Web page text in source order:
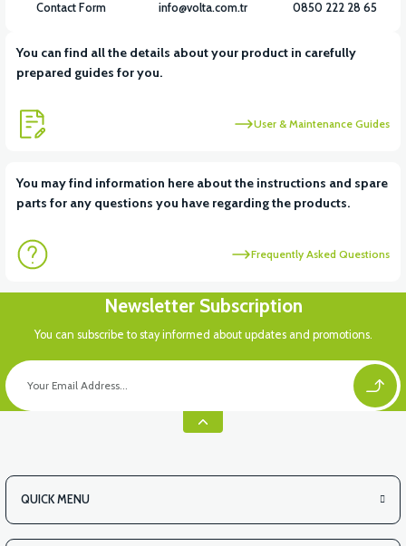
View
You can find all the details about your product in carefully
prepared guides for you.
User & Maintenance Guides
You may find information here about the instructions and spare
parts for any questions you have regarding the products.
Frequently Asked Questions
Contact Form info@volta.com.tr 0850 222 28 65
Newsletter Subscription
You can subscribe to stay informed about updates and promotions.
QUICK MENU